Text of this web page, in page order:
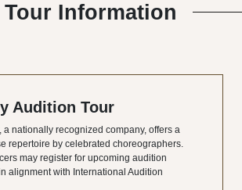
Information
Audition Tour
a nationally recognized company, offers a
repertoire by celebrated choreographers.
may register for upcoming audition
alignment with International Audition